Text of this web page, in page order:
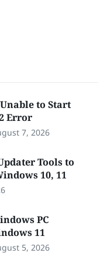
to Start
Error
7, 2026
Tools to
10, 11
PC
11
5, 2026